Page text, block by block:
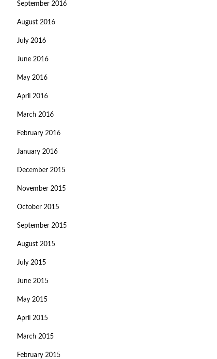
September 2016
August 2016
July 2016
June 2016
May 2016
April 2016
March 2016
February 2016
January 2016
December 2015
November 2015
October 2015
September 2015
August 2015
July 2015
June 2015
May 2015
April 2015
March 2015
February 2015